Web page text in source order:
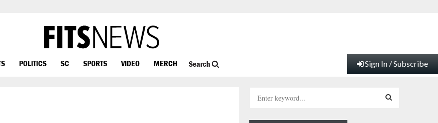
POLITICS SC SPORTS VIDEO MERCH Search Sign In / Subscribe